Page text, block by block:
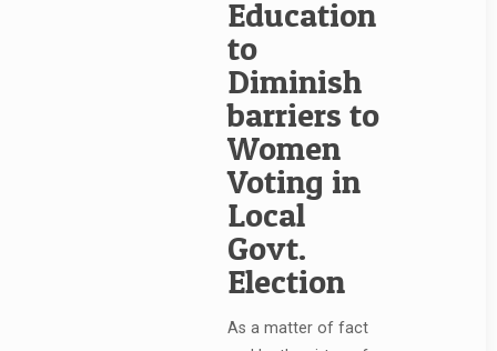
Education
to
Diminish
barriers to
Women
Voting in
Local
Govt.
Election
As a matter of fact